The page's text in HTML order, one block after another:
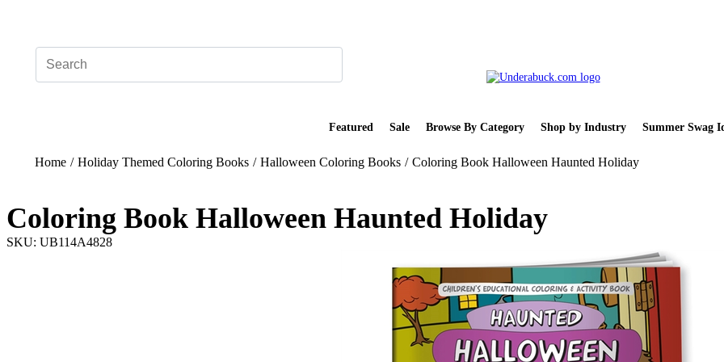
Featured Sale Browse By Category Shop by Industry Summer Swag
Home / Holiday Themed Coloring Books / Halloween Coloring Books / Coloring Book Halloween Haunted Holiday
Coloring Book Halloween Haunted Holiday
SKU: UB114A4828